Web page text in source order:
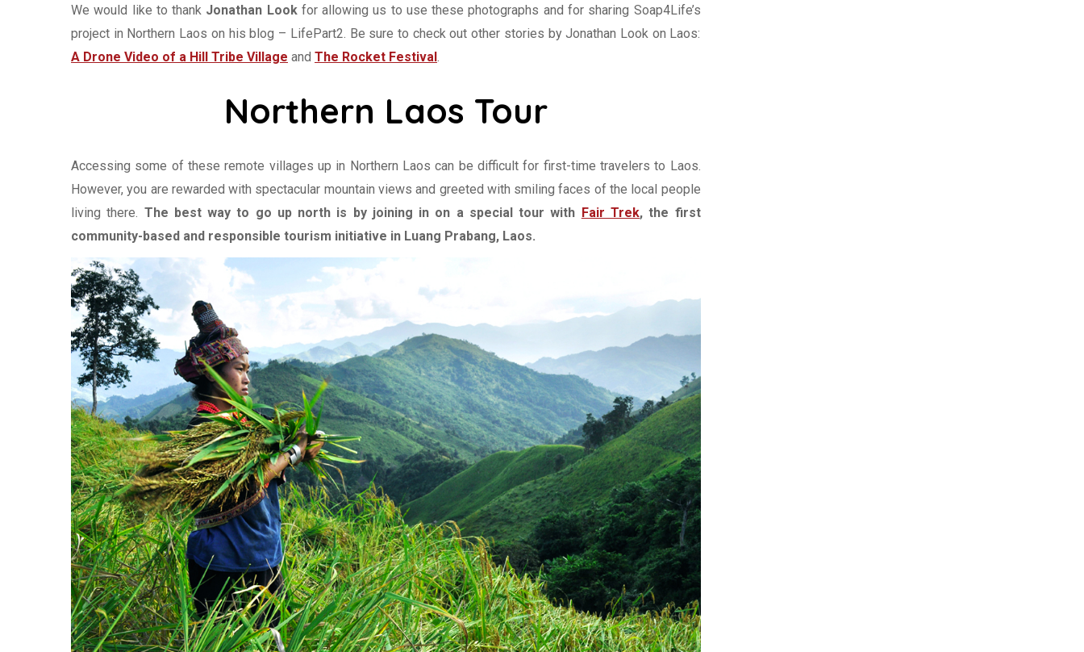
We would like to thank Jonathan Lookfor allowing us to use these photographs and for sharing Soap4Life’s
project in Northern Laos on his blog – LifePart2. Be sure to check out other stories by Jonathan Look on Laos:
A Drone Video of a Hill Tribe Village and The Rocket Festival
Northern Laos Tour
Accessing some of these remote villages up in Northern Laos can be difficult for first-time travelers to Laos.
However, you are rewarded with spectacular mountain views and greeted with smiling faces of the local people
living there. The best way to go up north is by joining in on a special tour with Fair Trek, the first
community-based and responsible tourism initiative in Luang Prabang, Laos.